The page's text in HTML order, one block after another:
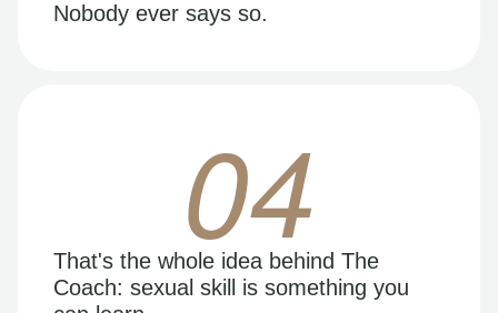
Nobody ever says so.
04
That's the whole idea behind The
Coach: sexual skill is something you